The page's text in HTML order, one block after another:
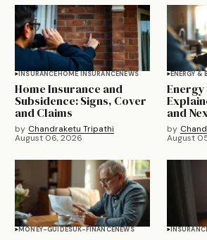
INSURANCEHOME INSURANCENEWS
Home Insurance and
Subsidence: Signs, Cover
and Claims
by Chandraketu Tripathi
August 06, 2026
ENERGY &
Energy
and
by
August
MONEY-GUIDESUK-FINANCENEWS